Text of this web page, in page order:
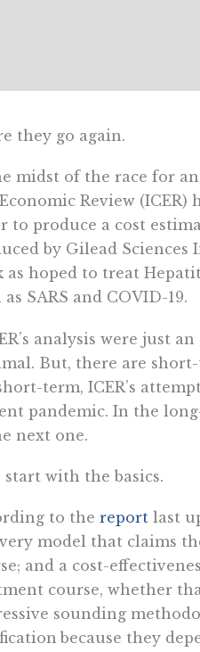
they go again.
midst of the race for
Review
to produce a cost
by Gilead
as hoped to treat
as SARS and COVID-19.
analysis were just
But, there are
term, ICER’s
pandemic. In the
next one.
start with the basics.
to the reportlast
model that claims
and a cost-
course, whether
sounding
because they